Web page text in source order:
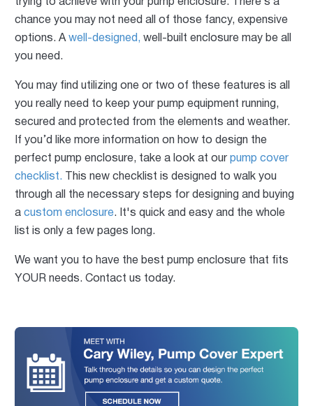
chance you may not need all of those fancy, expensive
options. Awell-designed, well-built enclosure may be all
you need.
You may find utilizing one or two of these features is all
you really need to keep your pump equipment running,
secured and protected from the elements and weather.
If you’d like more information on how to design the
perfect pump enclosure, take a look at our pump cover
checklist. This new checklist is designed to walk you
through all the necessary steps for designing and buying
acustom enclosure. It's quick and easy and the whole
list is only a few pages long.
We want you to have the best pump enclosure that fits
YOUR needs. Contact us today.